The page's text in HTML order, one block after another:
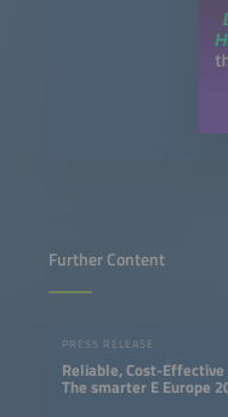
Further Content
PRESS RELEASE
Reliable, Cost-
The smarter E Europe
Shows That a 24/7